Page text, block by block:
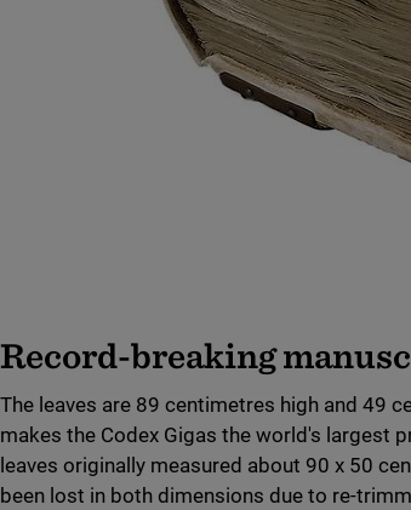
Record-breaking
The leaves are 89 centimetres high and 49
makes the Codex Gigas the world's largest
leaves originally measured about 90 x 50
been lost in both dimensions due to re-